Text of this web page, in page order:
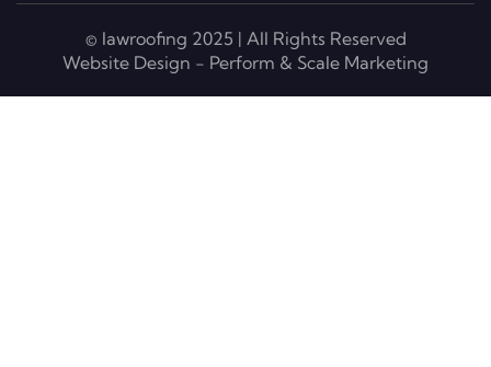
© lawroofing 2025 | All Rights Reserved
Website Design - Perform & Scale Marketing